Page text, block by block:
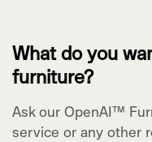
What do you
furniture?
Ask our OpenAI™
service or any other